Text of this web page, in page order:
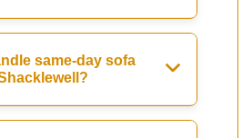
same-day sofa